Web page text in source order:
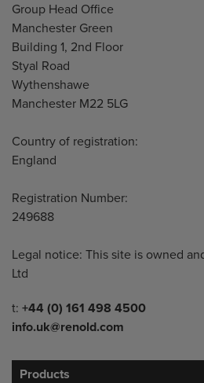
Address
Group Head Office
Manchester Green
Building 1, 2nd Floor
Styal Road
Wythenshawe
Manchester M22 5LG
Country of registration:
England
Registration Number:
249688
Legal notice: This site is owned
Ltd
Telephone/Fax
t: +44 (0) 161 498 4500
info.uk@renold.com
Products